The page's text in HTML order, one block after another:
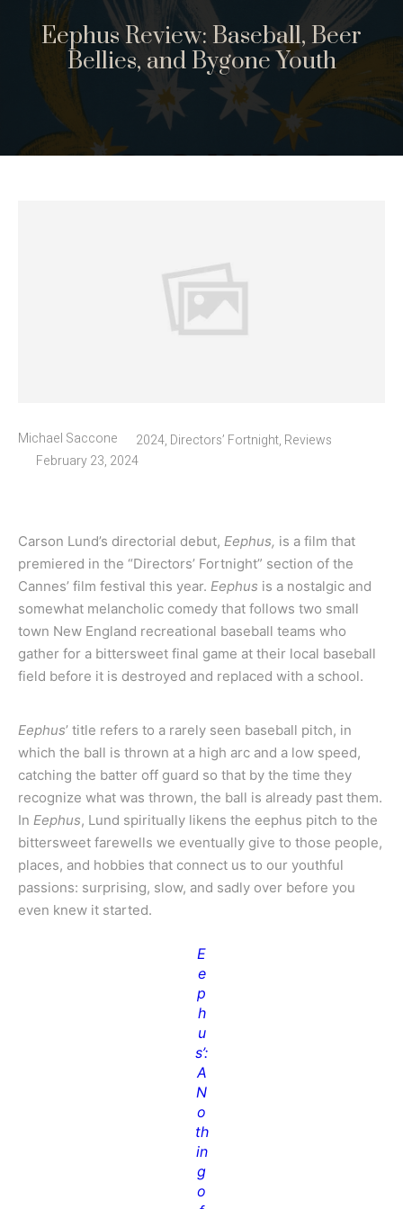
Eephus Review: Baseball, Beer
Bellies, and Bygone Youth
Michael Saccone 2024, Directors’ Fortnight, Reviews
February 23, 2024
Carson Lund’s directorial debut, Eephus, is a film that
premiered in the “Directors’ Fortnight” section of the
Cannes’ film festival this year. Eephus is a nostalgic and
somewhat melancholic comedy that follows two small
town New England recreational baseball teams who
gather for a bittersweet final game at their local baseball
field before it is destroyed and replaced with a school.
Eephus’ title refers to a rarely seen baseball pitch, in
which the ball is thrown at a high arc and a low speed,
catching the batter off guard so that by the time they
recognize what was thrown, the ball is already past them.
In Eephus, Lund spiritually likens the eephus pitch to the
bittersweet farewells we eventually give to those people,
places, and hobbies that connect us to our youthful
passions: surprising, slow, and sadly over before you
even knew it started.
E
e
p
h
u
s’:
A
N
o
th
in
g
o